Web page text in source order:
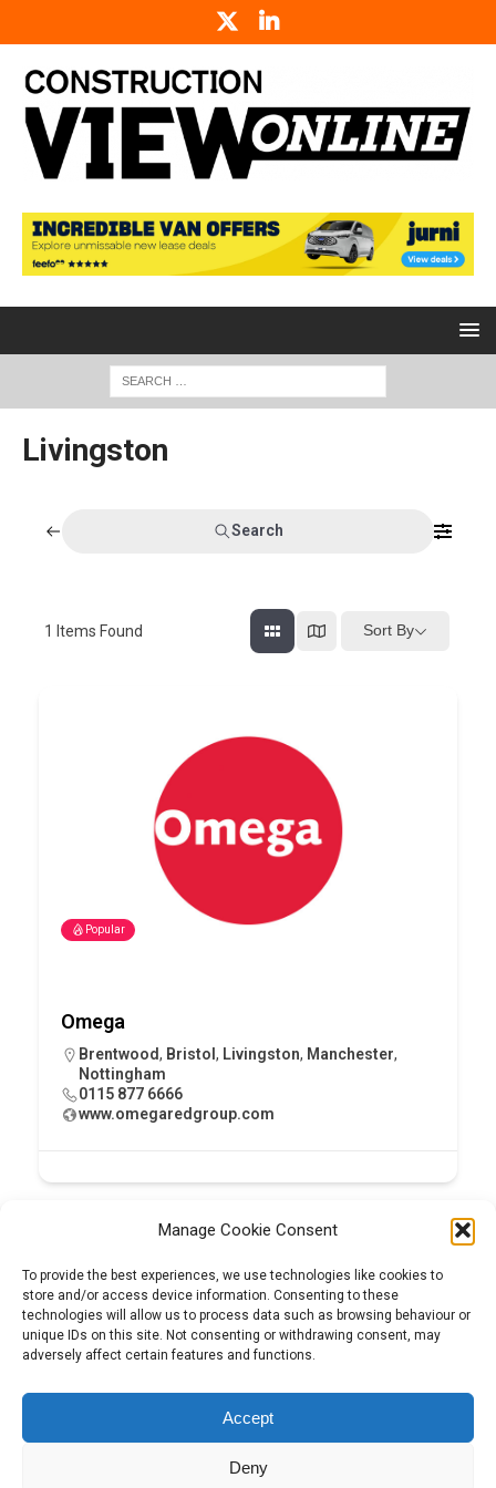
Manage Cookie Consent
To provide the best experiences, we use technologies like cookies to
store and/or access device information. Consenting to these
technologies will allow us to process data such as browsing behaviour or
unique IDs on this site. Not consenting or withdrawing consent, may
adversely affect certain features and functions.
Accept
Deny
Livingston
Search
1 Items Found Sort By
Popular
Omega
Brentwood, Bristol , Livingston, Manchester,
Nottingham
0115 877 6666
www.omegaredgroup.com
Tel: 01204 848295